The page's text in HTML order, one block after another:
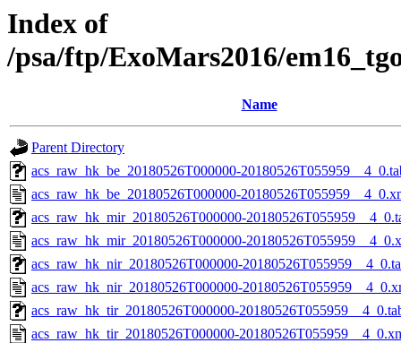
Index of
/psa/ftp/ExoMars2016/
Name
Parent Directory
acs_raw_hk_be_20180526T000000-
acs_raw_hk_be_20180526T000000-
acs_raw_hk_mir_20180526T000000-
acs_raw_hk_mir_20180526T000000-
acs_raw_hk_nir_20180526T000000-
acs_raw_hk_nir_20180526T000000-
acs_raw_hk_tir_20180526T000000-
acs_raw_hk_tir_20180526T000000-